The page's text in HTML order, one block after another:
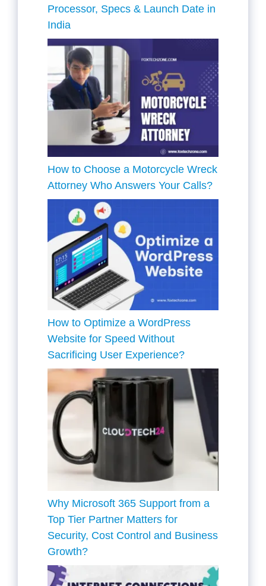
Processor, Specs & Launch Date in
India
How to Choose a Motorcycle Wreck
Attorney Who Answers Your Calls?
How to Optimize a WordPress
Website for Speed Without
Sacrificing User Experience?
Why Microsoft 365 Support from a
Top Tier Partner Matters for
Security, Cost Control and Business
Growth?